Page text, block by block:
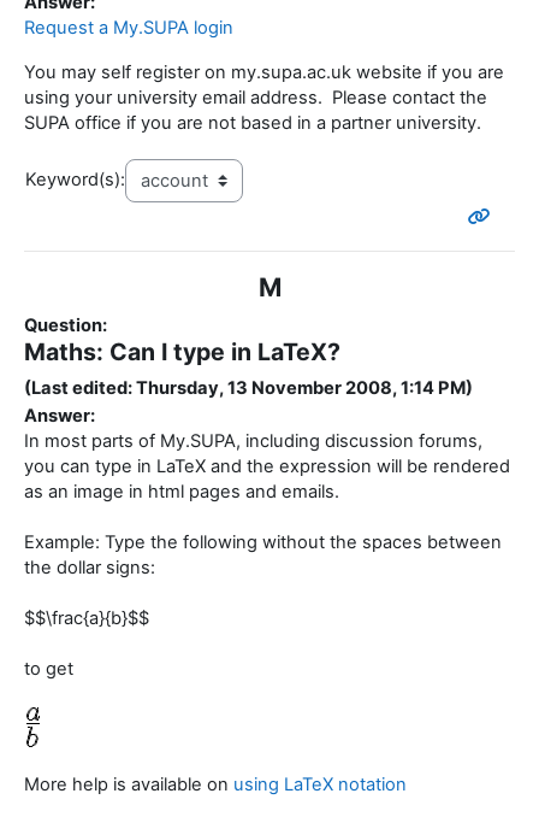
Request a My.SUPA login
You may self register on my.supa.ac.uk website if you are
using your university email address. Please contact the
SUPA office if you are not based in a partner university.
Keyword(s):
M
Question:
Maths: Can I type in LaTeX?
(Last edited: Thursday, 13 November 2008, 1:14 PM)
Answer:
In most parts of My.SUPA, including discussion forums,
you can type in LaTeX and the expression will be rendered
as an image in html pages and emails.
Example: Type the following without the spaces between
the dollar signs:
$$\frac{a}{b}$$
to get
More help is available on using LaTeX notation